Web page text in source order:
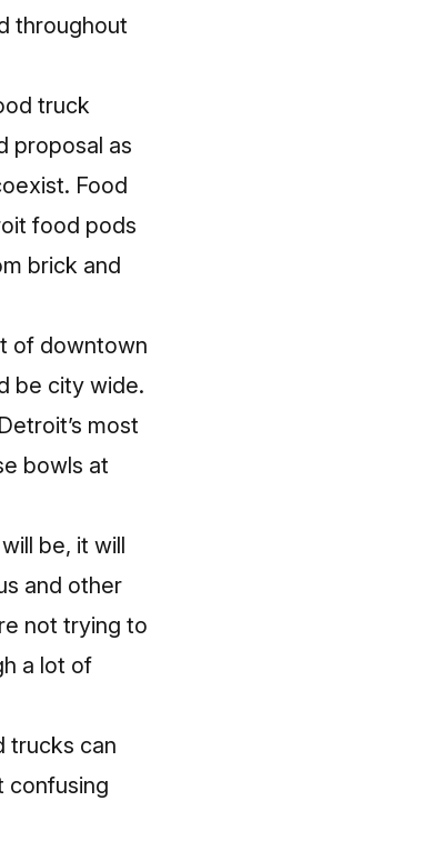
throughout
truck
proposal as
Food
food pods
brick and
of downtown
be city wide.
most
bowls at
be, it will
and other
not trying to
a lot of
trucks can
confusing